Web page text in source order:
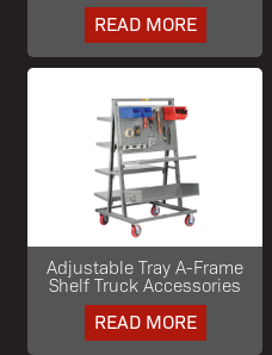
READ MORE
Adjustable Tray A-Frame
Shelf Truck Accessories
READ MORE